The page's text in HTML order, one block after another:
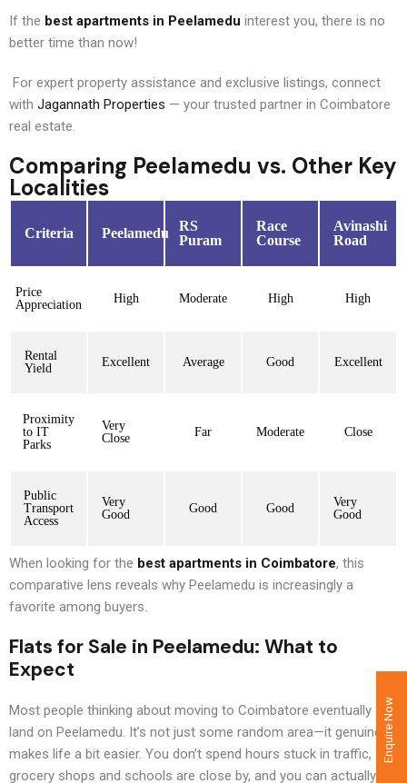
If the best apartments in Peelamedu interest you, there is no
better time than now!
For expert property assistance and exclusive listings, connect
with Jagannath Properties — your trusted partner in Coimbatore
real estate.
Comparing Peelamedu vs. Other Key
Localities
Criteria Peelamedu
RS
Puram
Race
Course
Avinashi
Road
Price
Appreciation
High Moderate High High
Rental
Yield
Excellent Average Good Excellent
Proximity
to IT
Parks
Very
Close
Far Moderate Close
Public
Transport
Access
Very
Good
Good Good
Very
Good
When looking for the best apartments in Coimbatore, this
comparative lens reveals why Peelamedu is increasingly a
favorite among buyers.
Flats for Sale in Peelamedu: What to
Expect
Most people thinking about moving to Coimbatore eventually
land on Peelamedu. It’s not just some random area—it genuinely
makes life a bit easier. You don’t spend hours stuck in traffic,
grocery shops and schools are close by, and you can actually
Enquire Now